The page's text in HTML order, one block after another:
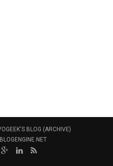
BLOG (ARCHIVE)
BLOGENGINE.NET